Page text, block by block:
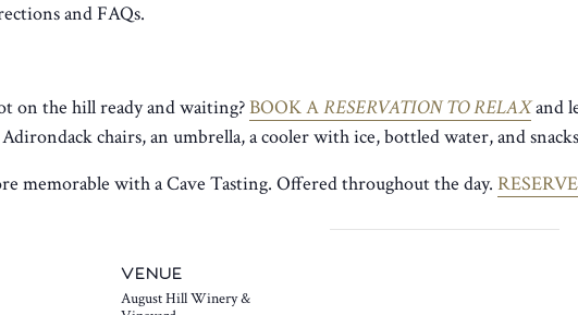
and FAQs.
on the hill ready and waiting?BOOK ARESERVATION TO RELAXand
chairs, an umbrella, a cooler with ice, bottled water, and
memorable with a Cave Tasting. Offered throughout the day.
VENUE
August Hill Winery &